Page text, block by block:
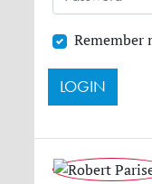
Remember